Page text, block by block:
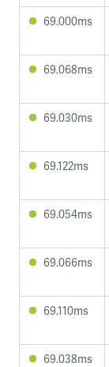
69.000ms
69.068ms
69.030ms
69.122ms
69.054ms
69.066ms
69.110ms
69.038ms